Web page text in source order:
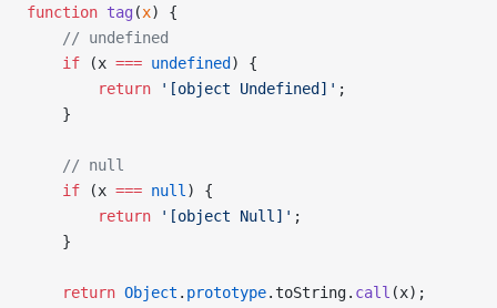
function tag (x) {
    // undefined
    if
(x === undefined ) {
        return
'[object Undefined]' ;
    }
    // null
    if
(x === null ) {
        return
'[object Null]' ;
    }
    return
Object . prototype.toString. call (x);